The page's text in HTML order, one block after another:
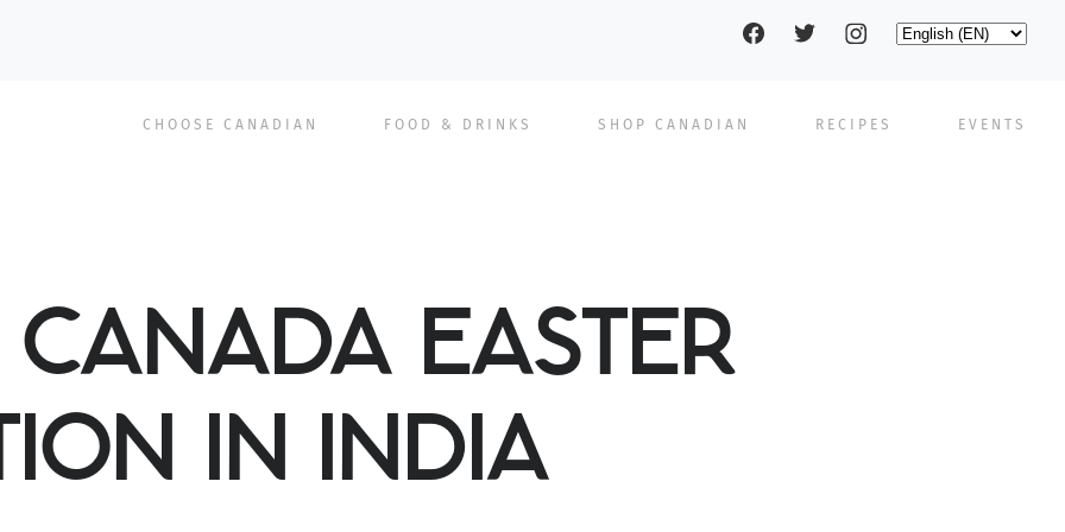
Social
pages
Select
Main
CHOOSE CANADIAN FOOD & DRINKS SHOP CANADIAN RECIPES EVENTS
EASTER
IN INDIA